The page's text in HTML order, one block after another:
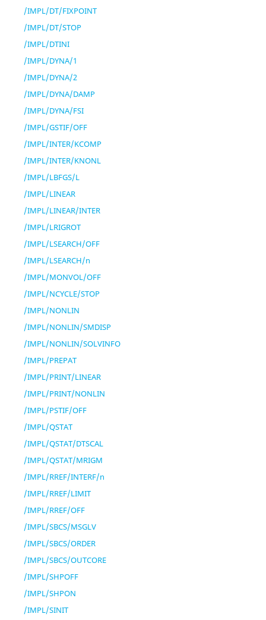
/IMPL/DT/FIXPOINT
/IMPL/DT/STOP
/IMPL/DTINI
/IMPL/DYNA/1
/IMPL/DYNA/2
/IMPL/DYNA/DAMP
/IMPL/DYNA/FSI
/IMPL/GSTIF/OFF
/IMPL/INTER/KCOMP
/IMPL/INTER/KNONL
/IMPL/LBFGS/L
/IMPL/LINEAR
/IMPL/LINEAR/INTER
/IMPL/LRIGROT
/IMPL/LSEARCH/OFF
/IMPL/LSEARCH/n
/IMPL/MONVOL/OFF
/IMPL/NCYCLE/STOP
/IMPL/NONLIN
/IMPL/NONLIN/SMDISP
/IMPL/NONLIN/SOLVINFO
/IMPL/PREPAT
/IMPL/PRINT/LINEAR
/IMPL/PRINT/NONLIN
/IMPL/PSTIF/OFF
/IMPL/QSTAT
/IMPL/QSTAT/DTSCAL
/IMPL/QSTAT/MRIGM
/IMPL/RREF/INTERF/n
/IMPL/RREF/LIMIT
/IMPL/RREF/OFF
/IMPL/SBCS/MSGLV
/IMPL/SBCS/ORDER
/IMPL/SBCS/OUTCORE
/IMPL/SHPOFF
/IMPL/SHPON
/IMPL/SINIT